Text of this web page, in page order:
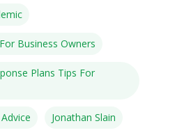
Business Owners
Plans Tips For
Jonathan Slain
Programs